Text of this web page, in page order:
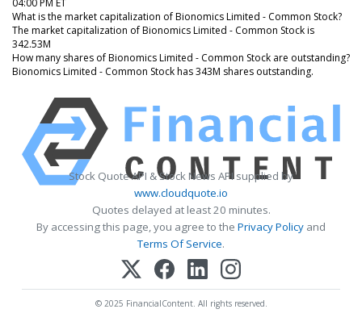
What is the market capitalization of Bionomics Limited - Common Stock?
The market capitalization of Bionomics Limited - Common Stock is
342.53M
How many shares of Bionomics Limited - Common Stock are outstanding?
Bionomics Limited - Common Stock has 343M shares outstanding.
Stock Quote API & Stock News API supplied by
www.cloudquote.io
Quotes delayed at least 20 minutes.
By accessing this page, you agree to the Privacy Policy and
Terms Of Service.
© 2025 FinancialContent. All rights reserved.